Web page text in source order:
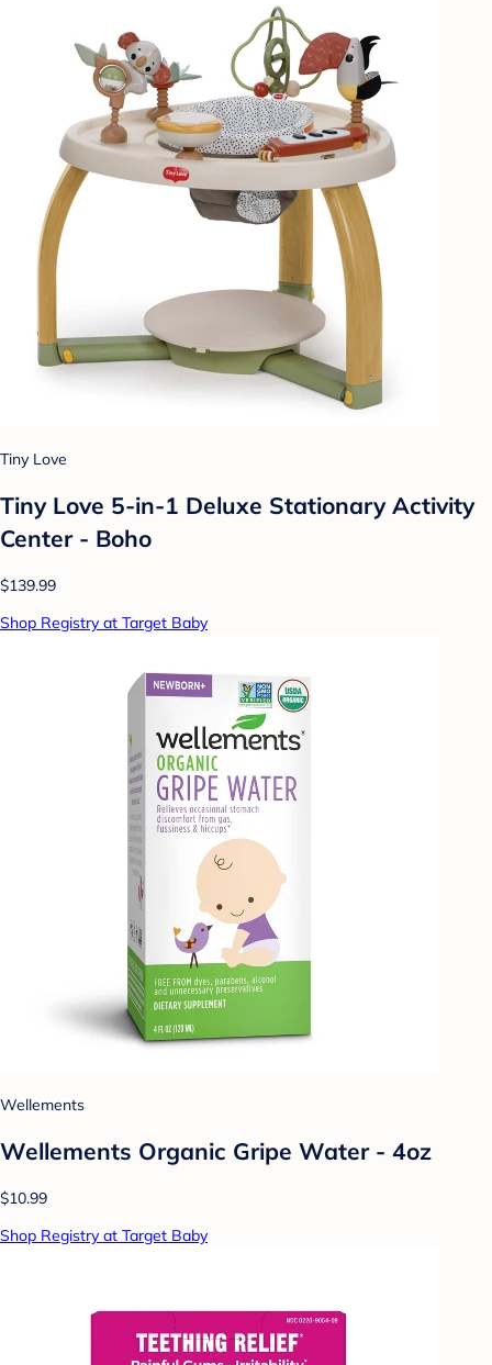
Tiny Love
Tiny Love 5-in-1 Deluxe Stationary Activity
Center - Boho
$139.99
Shop Registry at Target Baby
Wellements
Wellements Organic Gripe Water - 4oz
$10.99
Shop Registry at Target Baby